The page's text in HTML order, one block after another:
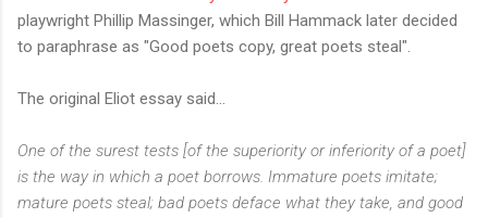
playwright Phillip Massinger, which Bill Hammack later decided
to paraphrase as "Good poets copy, great poets steal".
The original Eliot essay said...
One of the surest tests [of the superiority or inferiority of a poet]
is the way in which a poet borrows. Immature poets imitate;
mature poets steal; bad poets deface what they take, and good